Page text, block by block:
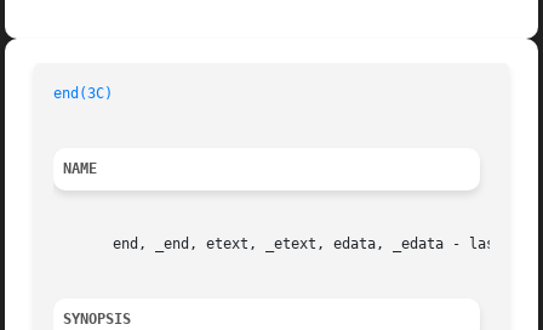
end(3C)
NAME
end, _end, etext, _etext, edata, _edata - last
SYNOPSIS